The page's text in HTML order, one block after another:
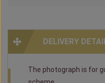
DELIVERY
The photograph is for